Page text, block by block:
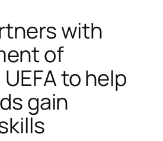
with
of
to help
gain